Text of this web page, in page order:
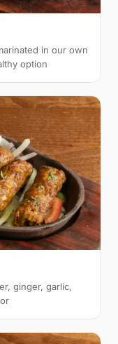
in our own
option
ginger, garlic,